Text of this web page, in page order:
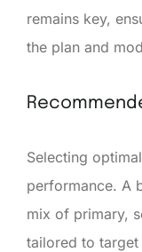
remains key,
the plan and
Selecting
performance. A
mix of primary,
tailored to target